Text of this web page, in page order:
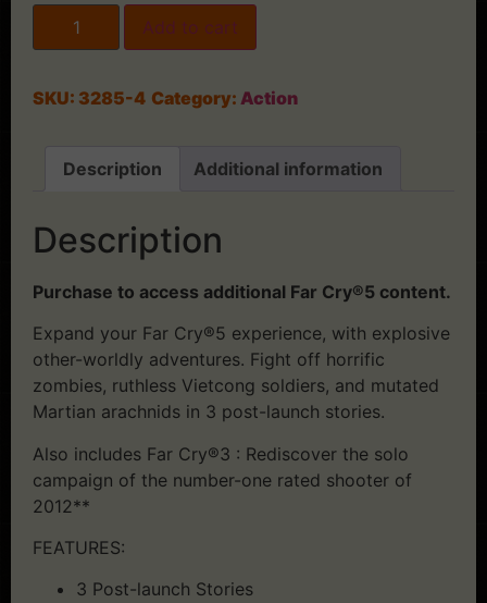
Add to cart
SKU: 3285-4 Category: Action
Description Additional information
Description
Purchase to access additional Far Cry®5 content.
Expand your Far Cry®5 experience, with explosive
other-worldly adventures. Fight off horrific
zombies, ruthless Vietcong soldiers, and mutated
Martian arachnids in 3 post-launch stories.
Also includes Far Cry®3 : Rediscover the solo
campaign of the number-one rated shooter of
2012**
FEATURES:
3 Post-launch Stories